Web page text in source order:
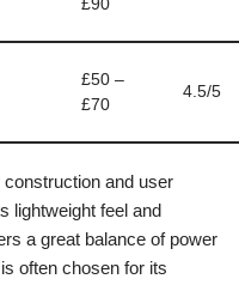
£90
£50 –
£70
4.5/5
and user
lightweight feel and
a great balance of power
often chosen for its